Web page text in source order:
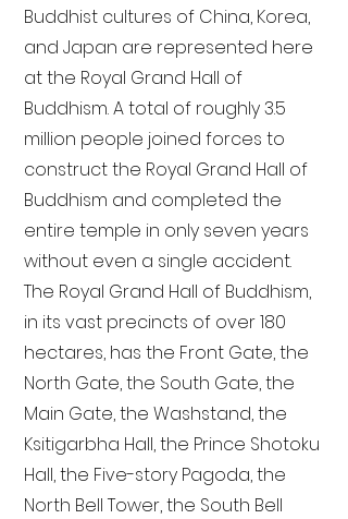
Buddhist cultures of China, Korea,
and Japan are represented here
at the Royal Grand Hall of
Buddhism. A total of roughly 3.5
million people joined forces to
construct the Royal Grand Hall of
Buddhism and completed the
entire temple in only seven years
without even a single accident.
The Royal Grand Hall of Buddhism,
in its vast precincts of over 180
hectares, has the Front Gate, the
North Gate, the South Gate, the
Main Gate, the Washstand, the
Ksitigarbha Hall, the Prince Shotoku
Hall, the Five-story Pagoda, the
North Bell Tower, the South Bell